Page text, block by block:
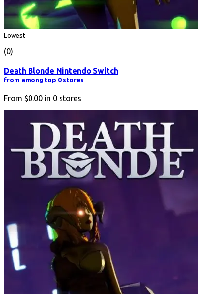
Lowest
(0)
Death Blonde Nintendo Switch
from among top 0 stores
From $0.00 in 0 stores